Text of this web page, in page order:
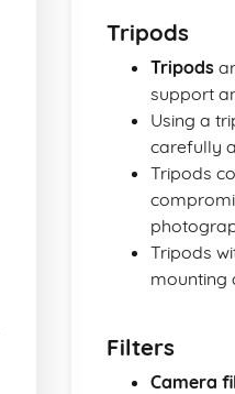
Tripods
Tripods
support
Using a
carefully
Tripods
Tripods
mounting
Filters
Camera